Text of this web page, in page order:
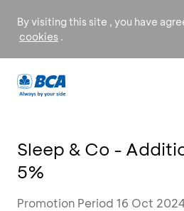
By visiting this site , you have
cookies .
Sleep & Co -
5%
Promotion Period 16 Oct